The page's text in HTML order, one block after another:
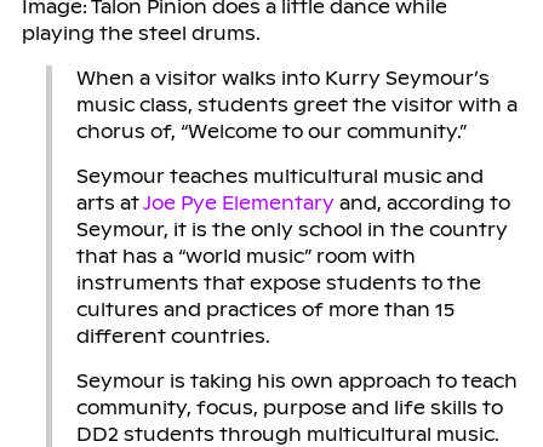
Image: Talon Pinion does a little dance while
playing the steel drums.
When a visitor walks into Kurry Seymour’s
music class, students greet the visitor with a
chorus of, “Welcome to our community.”
Seymour teaches multicultural music and
arts atJoe Pye Elementaryand, according to
Seymour, it is the only school in the country
that has a “world music” room with
instruments that expose students to the
cultures and practices of more than 15
different countries.
Seymour is taking his own approach to teach
community, focus, purpose and life skills to
DD2 students through multicultural music.